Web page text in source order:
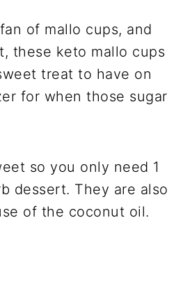
of mallo cups, and
these keto mallo cups
treat to have on
for when those sugar
so you only need 1
dessert. They are also
of the coconut oil.